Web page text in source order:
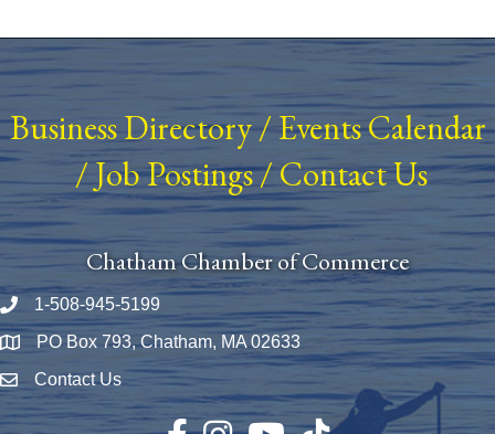
Business Directory/ Events Calendar
/Job Postings/Contact Us
Chatham Chamber of Commerce
Phone number
1-508-945-5199
Map PO Box 793, Chatham, MA 02633
Envelope Icon
Contact Us
Facebook
InstagramYouTubeTikTok